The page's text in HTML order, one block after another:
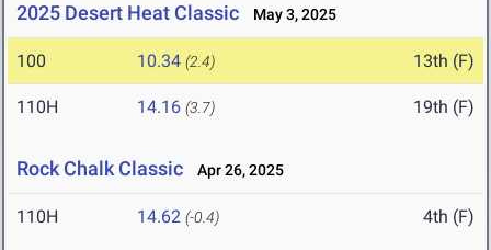
2025 Desert Heat Classic May 3, 2025
100 10.34 (2.4) 13th (F)
110H 14.16 (3.7) 19th (F)
Rock Chalk Classic Apr 26, 2025
110H 14.62 (-0.4) 4th (F)